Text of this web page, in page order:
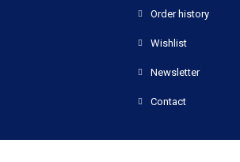
Order history
Wishlist
Newsletter
Contact